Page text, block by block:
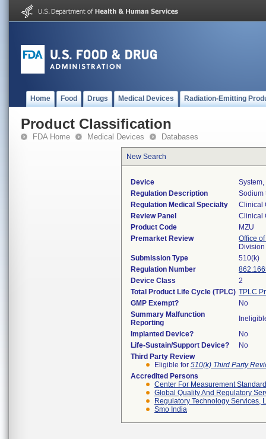
Home Food Drugs Medical Devices Radiation-Emitting
Product Classification
FDA Home Medical Devices Databases
New Search
Device
Regulation Description
Sodium
Regulation Medical Specialty
Clinical
Review Panel
Clinical
Product Code
MZU
Premarket Review
Office
Submission Type
510(k)
Regulation Number
Device Class
2
Total Product Life Cycle (TPLC) TPLC
GMP Exempt?
No
Summary Malfunction
Reporting
Implanted Device?
No
Life-Sustain/Support Device?
No
Third Party Review
Eligible for 510(k) Third Party
Accredited Persons
Center For Measurement
Global Quality And Regulatory
Regulatory Technology Services,
Smo India